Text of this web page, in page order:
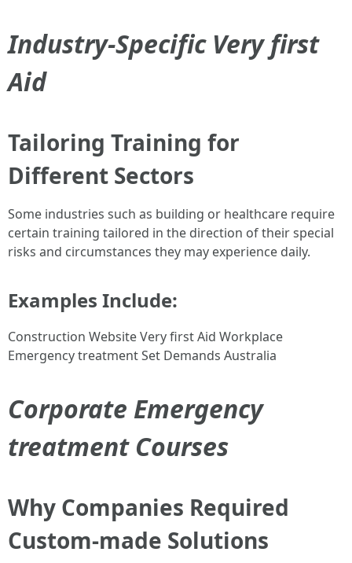
Industry-Specific Very first
Aid
Tailoring Training for
Different Sectors
Some industries such as building or healthcare require
certain training tailored in the direction of their special
risks and circumstances they may experience daily.
Examples Include:
Construction Website Very first Aid Workplace
Emergency treatment Set Demands Australia
Corporate Emergency
treatment Courses
Why Companies Required
Custom-made Solutions